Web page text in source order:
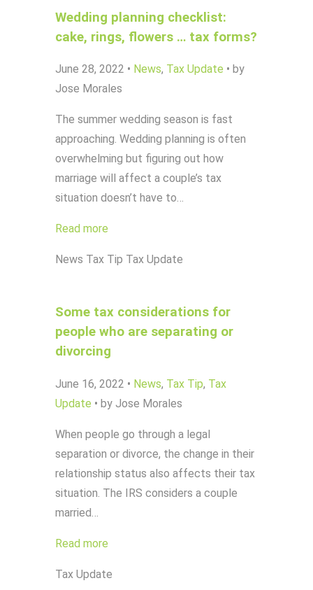
Wedding planning checklist:
cake, rings, flowers … tax forms?
June 28, 2022 • News, Tax Update • by
Jose Morales
The summer wedding season is fast
approaching. Wedding planning is often
overwhelming but figuring out how
marriage will affect a couple’s tax
situation doesn’t have to…
Read more
News Tax Tip Tax Update
Some tax considerations for
people who are separating or
divorcing
June 16, 2022 • News, Tax Tip, Tax
Update • by Jose Morales
When people go through a legal
separation or divorce, the change in their
relationship status also affects their tax
situation. The IRS considers a couple
married…
Read more
Tax Update